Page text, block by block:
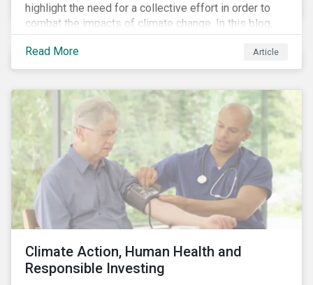
highlight the need for a collective effort in order to
combat the impacts of climate change. In this blog,
we explore the important role that investors play in
mobilizing the transition to reduce emissions and
how sustainable solutions can support this.
Read More Article
Climate Action, Human Health and
Responsible Investing